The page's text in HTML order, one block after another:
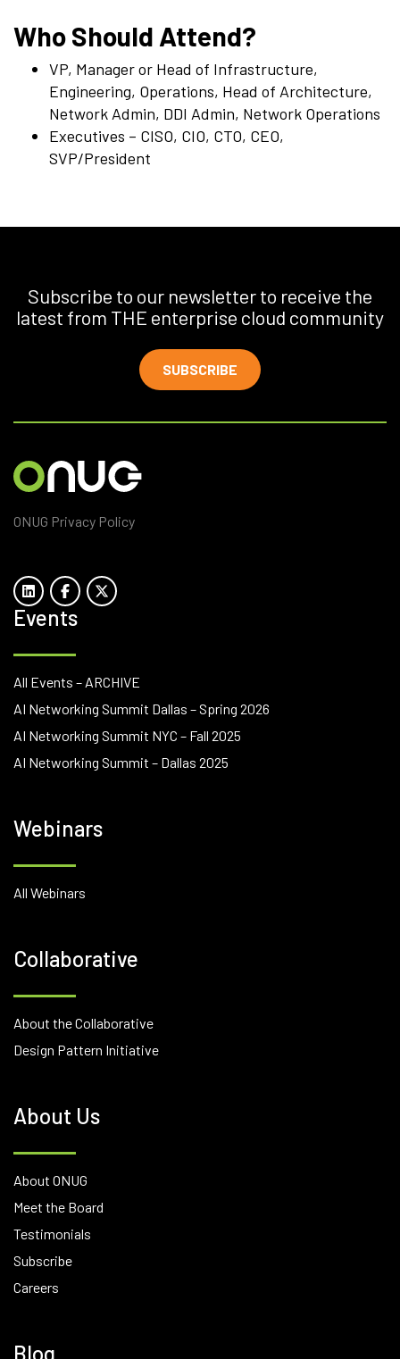
Who Should Attend?
VP, Manager or Head of Infrastructure,
Engineering, Operations, Head of Architecture,
Network Admin, DDI Admin, Network Operations
Executives – CISO, CIO, CTO, CEO,
SVP/President
Subscribe to our newsletter to receive the
latest from THE enterprise cloud community
SUBSCRIBE
ONUG Privacy Policy
Events
All Events – ARCHIVE
AI Networking Summit Dallas – Spring 2026
AI Networking Summit NYC – Fall 2025
AI Networking Summit – Dallas 2025
Webinars
All Webinars
Collaborative
About the Collaborative
Design Pattern Initiative
About Us
About ONUG
Meet the Board
Testimonials
Subscribe
Careers
Blog